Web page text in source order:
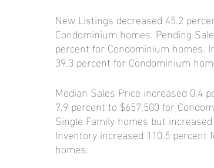
New Listings decreased 45.2
Condominium homes. Pending
percent for Condominium homes.
39.3 percent for Condominium
Median Sales Price increased 0.4
7.9 percent to $657,500 for
Single Family homes but
Inventory increased 110.5
homes.